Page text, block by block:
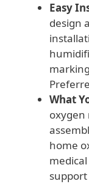
Easy
design
What
home